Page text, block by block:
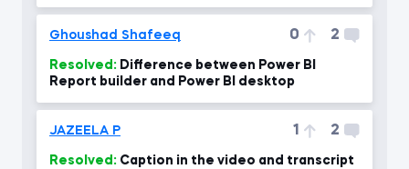
Ghoushad Shafeeq 0 2
Resolved:
Report builder and Power BI desktop
JAZEELA P 1 2
Resolved: